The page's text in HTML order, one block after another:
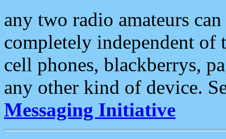
any two radio amateurs
completely independent of
cell phones, blackberrys,
any other kind of device.
Messaging Initiative